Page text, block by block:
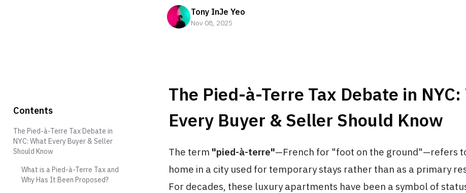
Tony InJe Yeo
Nov 08, 2025
The Pied-à-Terre Tax Debate in
Every Buyer & Seller Should Know
The term "pied-à-terre"—French for "foot on the ground"—refers
home in a city used for temporary stays rather than as a primary
For decades, these luxury apartments have been a symbol of
Contents
The Pied-à-Terre Tax Debate in
NYC: What Every Buyer & Seller
Should Know
What is a Pied-à-Terre Tax and
Why Has It Been Proposed?